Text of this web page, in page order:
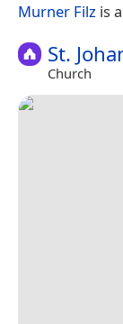
Murner Filz is
St.
Church